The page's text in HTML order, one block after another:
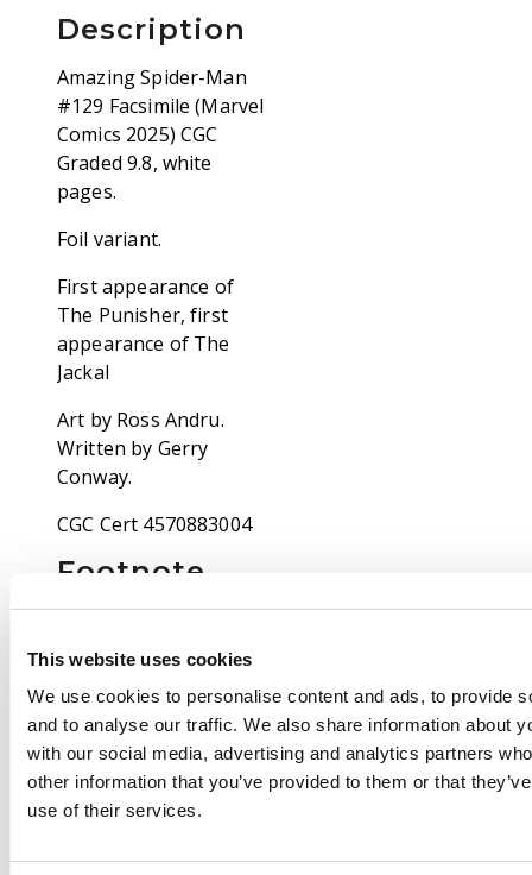
This website uses cookies
We use cookies to personalise content and ads, to provide
and to analyse our traffic. We also share information about
with our social media, advertising and analytics partners
other information that you’ve provided to them or that
use of their services.
Description
Amazing Spider-Man
#129 Facsimile (Marvel
Comics 2025) CGC
Graded 9.8, white
pages.
Foil variant.
First appearance of
The Punisher, first
appearance of The
Jackal
Art by Ross Andru.
Written by Gerry
Conway.
CGC Cert 4570883004
Footnote
books for over thirty
years and consider
themselves
competent, consistent
and accurate graders.
That notwithstanding,
not everybody grades